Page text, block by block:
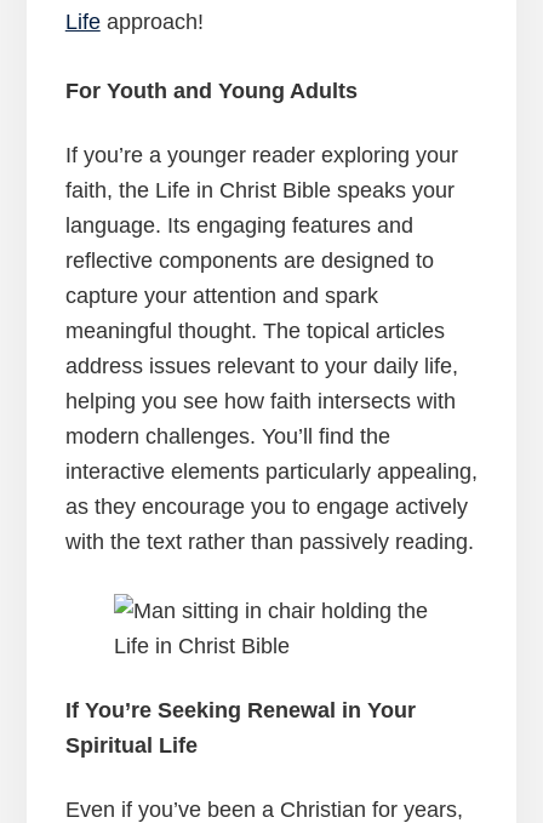
Lifeapproach!
For Youth and Young Adults
If you’re a younger reader exploring your
faith, the Life in Christ Bible speaks your
language. Its engaging features and
reflective components are designed to
capture your attention and spark
meaningful thought. The topical articles
address issues relevant to your daily life,
helping you see how faith intersects with
modern challenges. You’ll find the
interactive elements particularly appealing,
as they encourage you to engage actively
with the text rather than passively reading.
If You’re Seeking Renewal in Your
Spiritual Life
Even if you’ve been a Christian for years,